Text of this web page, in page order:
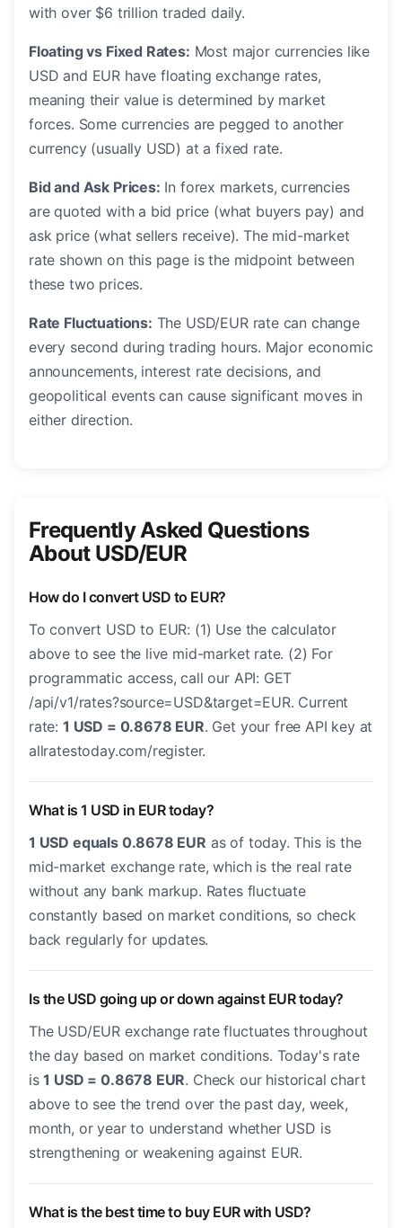
with over $6 trillion traded daily.
Floating vs Fixed Rates: Most major currencies like
USD and EUR have floating exchange rates,
meaning their value is determined by market
forces. Some currencies are pegged to another
currency (usually USD) at a fixed rate.
Bid and Ask Prices: In forex markets, currencies
are quoted with a bid price (what buyers pay) and
ask price (what sellers receive). The mid-market
rate shown on this page is the midpoint between
these two prices.
Rate Fluctuations: The USD/EUR rate can change
every second during trading hours. Major economic
announcements, interest rate decisions, and
geopolitical events can cause significant moves in
either direction.
Frequently Asked Questions
About USD/EUR
How do I convert USD to EUR?
To convert USD to EUR: (1) Use the calculator
above to see the live mid-market rate. (2) For
programmatic access, call our API: GET
/api/v1/rates?source=USD&target=EUR. Current
rate: 1 USD = 0.8678 EUR. Get your free API key at
allratestoday.com/register.
What is 1 USD in EUR today?
1 USD equals 0.8678 EUR as of today. This is the
mid-market exchange rate, which is the real rate
without any bank markup. Rates fluctuate
constantly based on market conditions, so check
back regularly for updates.
Is the USD going up or down against EUR today?
The USD/EUR exchange rate fluctuates throughout
the day based on market conditions. Today's rate
is1 USD = 0.8678 EUR. Check our historical chart
above to see the trend over the past day, week,
month, or year to understand whether USD is
strengthening or weakening against EUR.
What is the best time to buy EUR with USD?